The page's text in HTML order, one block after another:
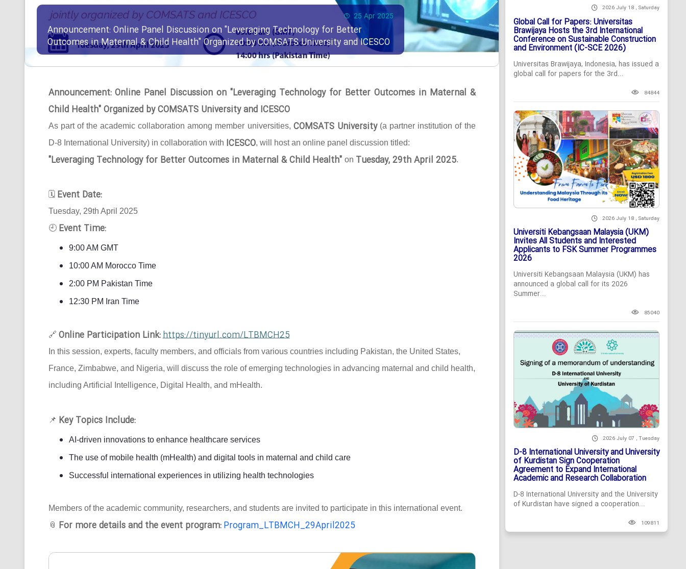
25 Apr 2025
Announcement: Online Panel Discussion on "Leveraging Technology for Better
Outcomes in Maternal & Child Health" Organized by COMSATS University and ICESCO
Announcement: Online Panel Discussion on "Leveraging Technology for Better Outcomes in Maternal &
Child Health" Organized by COMSATS University and ICESCO
As part of the academic collaboration among member universities, COMSATS University(a partner institution of the
D-8 International University) in collaboration with ICESCO, will host an online panel discussion titled:
"Leveraging Technology for Better Outcomes in Maternal & Child Health" on Tuesday, 29th April 2025.
🗓 Event Date:
Tuesday, 29th April 2025
🕘 Event Time:
9:00 AM GMT
10:00 AM Morocco Time
2:00 PM Pakistan Time
12:30 PM Iran Time
🔗 Online Participation Link:https://tinyurl.com/LTBMCH25
In this session, experts, faculty members, and officials from various countries including Pakistan, the United States,
France, Zimbabwe, and Nigeria, will discuss the role of emerging technologies in advancing maternal and child health,
including Artificial Intelligence, Digital Health, and mHealth.
📌 Key Topics Include:
AI-driven innovations to enhance healthcare services
The use of mobile health (mHealth) and digital tools in maternal and child care
Successful international experiences in utilizing health technologies
Members of the academic community, researchers, and students are invited to participate in this international event.
📎 For more details and the event program: Program_LTBMCH_29April2025
2026 July 18 , Saturday
Global Call for Papers: Universitas
Brawijaya Hosts the 3rd International
Conference on Sustainable Construction
and Environment (IC-SCE 2026)
Universitas Brawijaya, Indonesia, has issued a
global call for papers for the 3rd...
84844
2026 July 18 , Saturday
Universiti Kebangsaan Malaysia (UKM)
Invites All Students and Interested
Applicants to FSK Summer Programmes
2026
Universiti Kebangsaan Malaysia (UKM) has
announced a global call for its 2026
Summer...
85040
2026 July 07 , Tuesday
D-8 International University and University
of Kurdistan Sign Cooperation
Agreement to Expand International
Academic and Research Collaboration
D-8 International University and the University
of Kurdistan have signed a cooperation...
109811